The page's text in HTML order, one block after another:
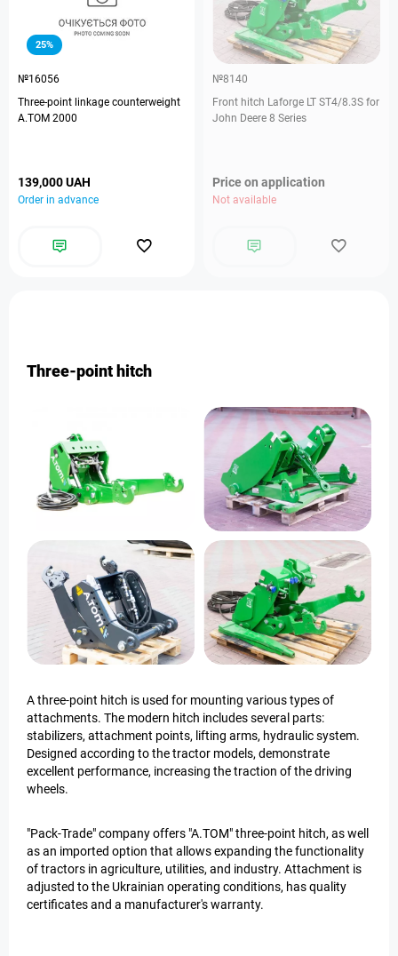
25%
№16056
Three-point linkage counterweight
A.TOM 2000
139,000 UAH
Order in advance
№8140
Front hitch Laforge LT ST4/8.3S for
John Deere 8 Series
Price on application
Not available
Three-point hitch
A three-point hitch is used for mounting various types of
attachments. The modern hitch includes several parts:
stabilizers, attachment points, lifting arms, hydraulic system.
Designed according to the tractor models, demonstrate
excellent performance, increasing the traction of the driving
wheels.
"Pack-Trade" company offers "A.TOM" three-point hitch, as well
as an imported option that allows expanding the functionality
of tractors in agriculture, utilities, and industry. Attachment is
adjusted to the Ukrainian operating conditions, has quality
certificates and a manufacturer's warranty.